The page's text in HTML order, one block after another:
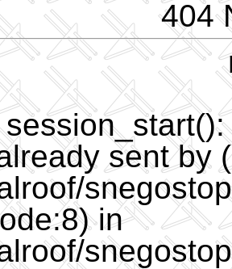
404
sent by
in